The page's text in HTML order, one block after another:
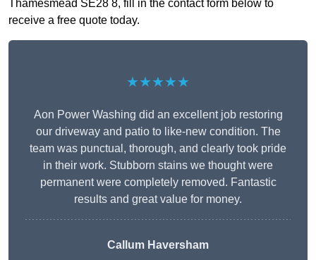
Thamesmead SE28 8, fill in the contact form below to
receive a free quote today.
★★★★★
Aon Power Washing did an excellent job restoring
our driveway and patio to like-new condition. The
team was punctual, thorough, and clearly took pride
in their work. Stubborn stains we thought were
permanent were completely removed. Fantastic
results and great value for money.
Callum Haversham